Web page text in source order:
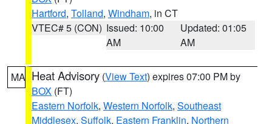
Hartford, Tolland, Windham, in CT
VTEC# 5 (CON) Issued: 10:00
AM
Updated: 01:05
AM
MA Heat Advisory (View Text) expires 07:00 PM by
BOX (FT)
Eastern Norfolk, Western Norfolk, Southeast
Middlesex, Suffolk, Eastern Franklin, Northern